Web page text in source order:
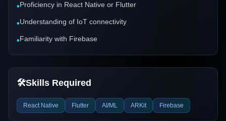
•Proficiency in React Native or Flutter
•Understanding of IoT connectivity
•Familiarity with Firebase
🛠️Skills Required
React Native Flutter AI/ML ARKit Firebase